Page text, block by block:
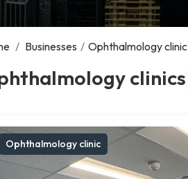
/ Businesses / Ophthalmology clinic
clinics
Ophthalmology clinic